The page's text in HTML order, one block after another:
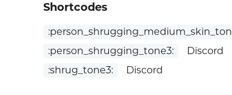
Shortcodes
:person_shrugging_tone3:
Discord
:shrug_tone3:
Discord